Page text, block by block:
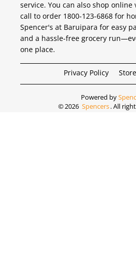
service. You can also shop online
call to order 1800-123-6868 for
Spencer's at Baruipara for easy
and a hassle-free grocery
one place.
Privacy Policy
Powered by
©2026 Spencers. All